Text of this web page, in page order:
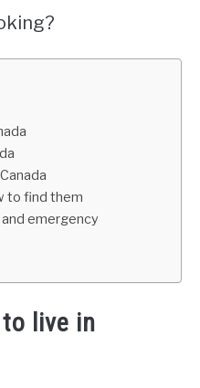
to find them
emergency
live in